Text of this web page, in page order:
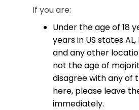
If you are:
Under the age of 18
years in US states AL,
and any other
not the age of
disagree with any of
here, please leave
immediately.